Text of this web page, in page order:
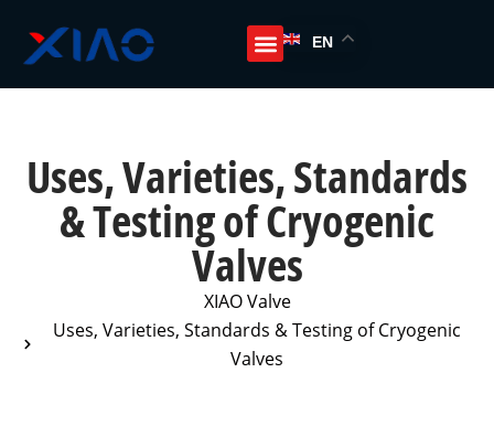
EN
Uses, Varieties, Standards
& Testing of Cryogenic
Valves
XIAO Valve
Uses, Varieties, Standards & Testing of Cryogenic
Valves